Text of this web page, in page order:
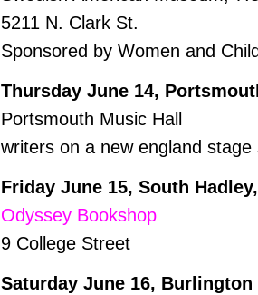
5211 N. Clark St.
Sponsored by Women and
Thursday June 14,
Portsmouth Music Hall
writers on a new england stage
Friday June 15, South
Odyssey Bookshop
9 College Street
Saturday June 16, Burlington